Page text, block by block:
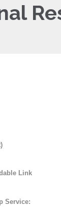
Link
Service: